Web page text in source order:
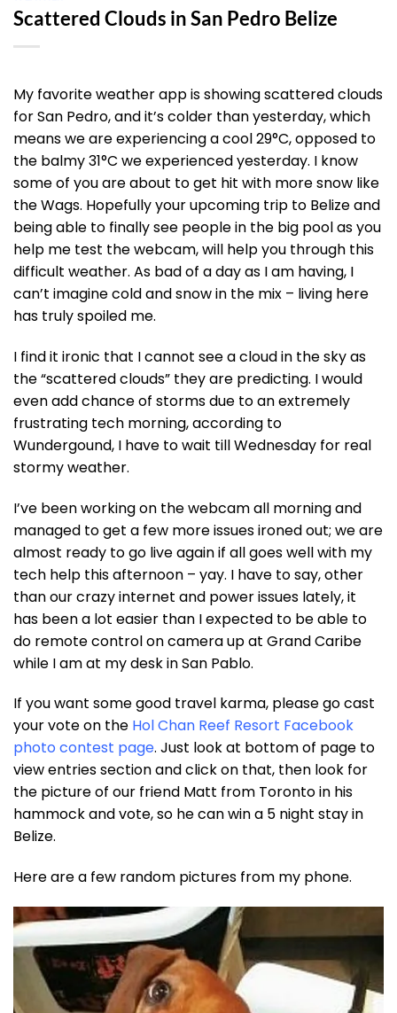
Scattered Clouds in San Pedro Belize
My favorite weather app is showing scattered clouds
for San Pedro, and it’s colder than yesterday, which
means we are experiencing a cool 29°C, opposed to
the balmy 31°C we experienced yesterday. I know
some of you are about to get hit with more snow like
the Wags. Hopefully your upcoming trip to Belize and
being able to finally see people in the big pool as you
help me test the webcam, will help you through this
difficult weather. As bad of a day as I am having, I
can’t imagine cold and snow in the mix – living here
has truly spoiled me.
I find it ironic that I cannot see a cloud in the sky as
the “scattered clouds” they are predicting. I would
even add chance of storms due to an extremely
frustrating tech morning, according to
Wundergound, I have to wait till Wednesday for real
stormy weather.
I’ve been working on the webcam all morning and
managed to get a few more issues ironed out; we are
almost ready to go live again if all goes well with my
tech help this afternoon – yay. I have to say, other
than our crazy internet and power issues lately, it
has been a lot easier than I expected to be able to
do remote control on camera up at Grand Caribe
while I am at my desk in San Pablo.
If you want some good travel karma, please go cast
your vote on the Hol Chan Reef Resort Facebook
photo contest page. Just look at bottom of page to
view entries section and click on that, then look for
the picture of our friend Matt from Toronto in his
hammock and vote, so he can win a 5 night stay in
Belize.
Here are a few random pictures from my phone.